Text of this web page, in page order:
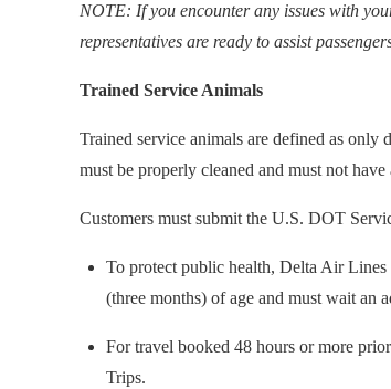
NOTE: If you encounter any issues with
representatives are ready to assist
Trained Service Animals
Trained service animals are defined as
must be properly cleaned and must not have
Customers must submit the U.S. DOT
To protect public health, Delta Air Lines
(three months) of age and must wait an
For travel booked 48 hours or more
Trips.